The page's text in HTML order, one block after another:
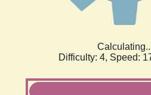
Difficulty: 4, Speed: